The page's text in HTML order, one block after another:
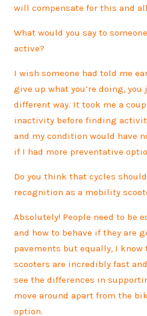
will compensate for this and
What would you say to
active?
I wish someone had told me
give up what you’re doing,
different way. It took me a
inactivity before finding
and my condition would have
if I had more preventative
Do you think that cycles
recognition as a mobility
Absolutely! People need to be
and how to behave if they are
pavements but equally, I
scooters are incredibly fast
see the differences in
move around apart from the
option.